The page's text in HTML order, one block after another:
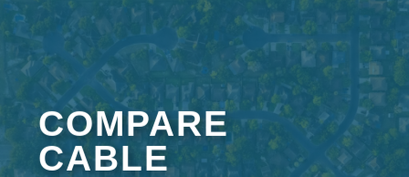
COMPARE
CABLE